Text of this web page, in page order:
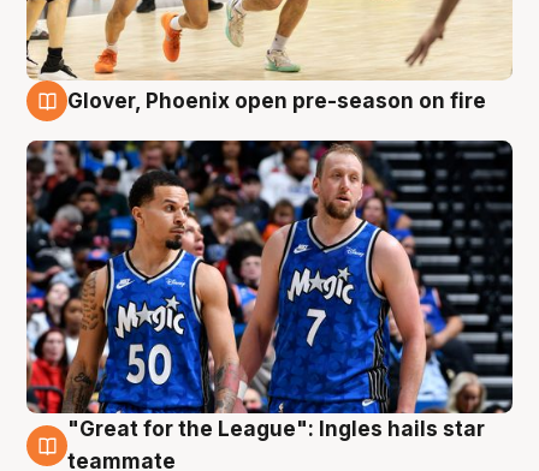
Glover, Phoenix open pre-season on fire
6 Aug
"Great for the League": Ingles hails star
teammate